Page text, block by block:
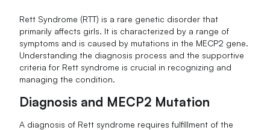
Rett Syndrome (RTT) is a rare genetic disorder that
primarily affects girls. It is characterized by a range of
symptoms and is caused by mutations in the MECP2 gene.
Understanding the diagnosis process and the supportive
criteria for Rett syndrome is crucial in recognizing and
managing the condition.
Diagnosis and MECP2 Mutation
A diagnosis of Rett syndrome requires fulfillment of the